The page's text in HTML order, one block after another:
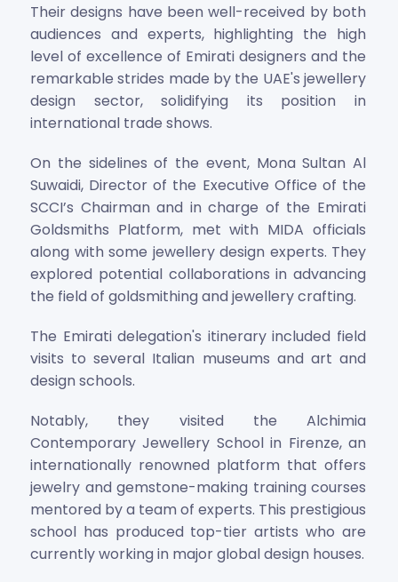
Their designs have been well-received by both
audiences and experts, highlighting the high
level of excellence of Emirati designers and the
remarkable strides made by the UAE's jewellery
design sector, solidifying its position in
international trade shows.
On the sidelines of the event, Mona Sultan Al
Suwaidi, Director of the Executive Office of the
SCCI’s Chairman and in charge of the Emirati
Goldsmiths Platform, met with MIDA officials
along with some jewellery design experts. They
explored potential collaborations in advancing
the field of goldsmithing and jewellery crafting.
The Emirati delegation's itinerary included field
visits to several Italian museums and art and
design schools.
Notably, they visited the Alchimia
Contemporary Jewellery School in Firenze, an
internationally renowned platform that offers
jewelry and gemstone-making training courses
mentored by a team of experts. This prestigious
school has produced top-tier artists who are
currently working in major global design houses.